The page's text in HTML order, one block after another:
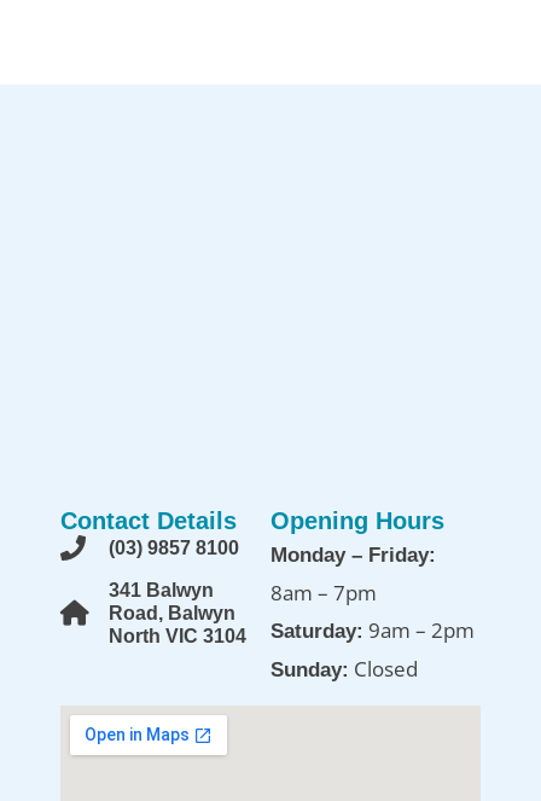
Contact Details
(03) 9857 8100
341 Balwyn
Road, Balwyn
North VIC 3104
Opening Hours
Monday – Friday:
8am – 7pm
Saturday: 9am – 2pm
Sunday: Closed